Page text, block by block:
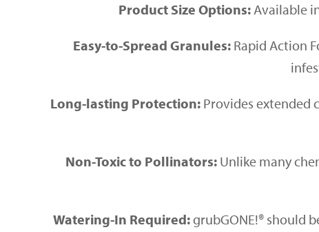
Product Size Options:Available
Easy-to-Spread Granules: Rapid Action
Long-lasting Protection:Provides extended
Non-Toxic to Pollinators: Unlike many
Watering-In Required:grubGONE!® should